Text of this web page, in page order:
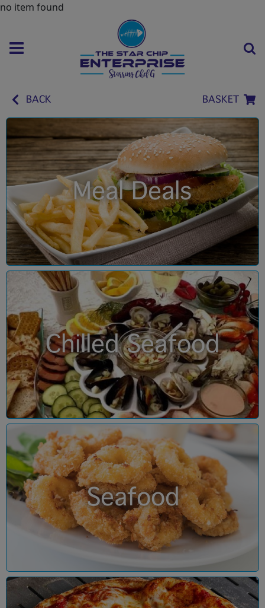
no item found
BACK BASKET
Meal Deals
Chilled Seafood
Seafood